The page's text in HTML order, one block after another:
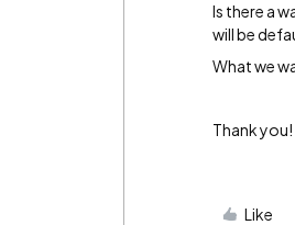
Is there a
will be
What we
Thank you!
Like